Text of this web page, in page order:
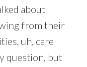
about
from their
uh, care
question, but